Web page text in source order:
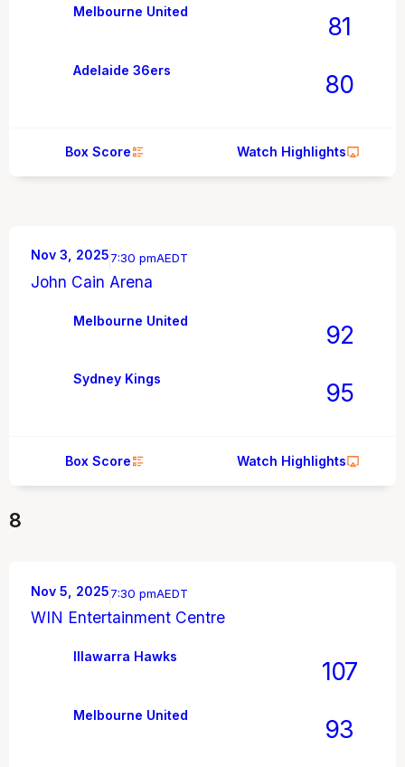
Melbourne United 81
Adelaide 36ers 80
Box Score Watch Highlights
Melbourne United 92
Sydney Kings 95
Nov 3, 20257:30 pmAEDT
John Cain Arena
Box Score Watch Highlights
8
Illawarra Hawks 107
Melbourne United 93
Nov 5, 20257:30 pmAEDT
WIN Entertainment Centre